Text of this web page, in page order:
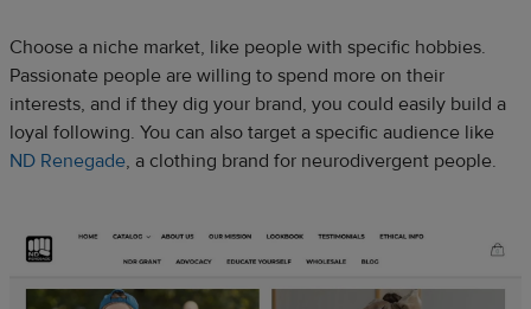
Choose a niche market, like people with specific hobbies.
Passionate people are willing to spend more on their
interests, and if they dig your brand, you could easily build a
loyal following. You can also target a specific audience like
ND Renegade, a clothing brand for neurodivergent people.